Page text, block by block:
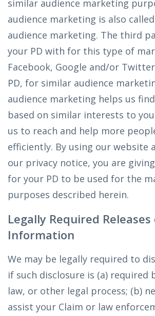
similar audience marketing
audience marketing is also
audience marketing. The third
your PD with for this type of
Facebook, Google and/or
PD, for similar audience
audience marketing helps us
based on similar interests to
us to reach and help more
efficiently. By using our website
our privacy notice, you are
for your PD to be used for the
purposes described herein.
Legally Required Releases
Information
We may be legally required to
if such disclosure is (a) required
law, or other legal process; (b)
assist your Claim or law